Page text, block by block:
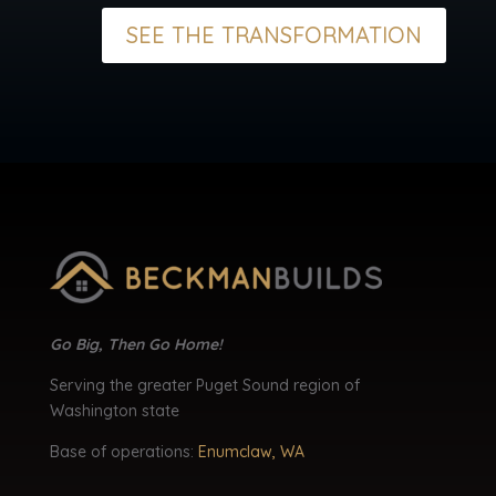
SEE THE TRANSFORMATION
Go Big, Then Go Home!
Serving the greater Puget Sound region of
Washington state
Base of operations: Enumclaw, WA